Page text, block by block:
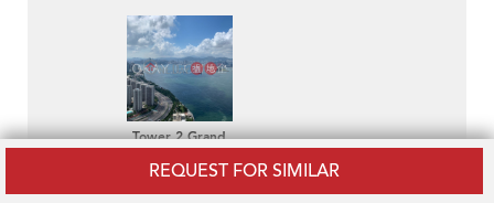
REQUEST FOR SIMILAR
Tower 2 Grand
HK$ 16M